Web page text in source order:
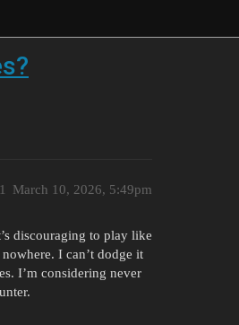
March 10, 2026, 5:49pm
1
discouraging to play like
I can’t dodge it
I’m considering never